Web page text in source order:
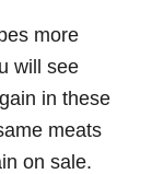
more
will see
in these
meats
on sale.